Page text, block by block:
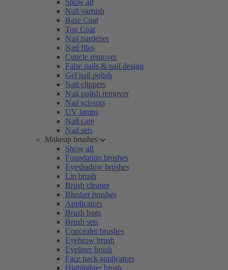
Show all
Nail varnish
Base Coat
Top Coat
Nail hardener
Nail files
Cuticle remover
False nails & nail design
Gel nail polish
Nail clippers
Nail polish remover
Nail scissors
UV lamps
Nail care
Nail sets
Makeup brushes
Show all
Foundation brushes
Eyeshadow brushes
Lip brush
Brush cleaner
Blusher brushes
Applicators
Brush bags
Brush sets
Concealer brushes
Eyebrow brush
Eyeliner brush
Face pack applicators
Highlighter brush